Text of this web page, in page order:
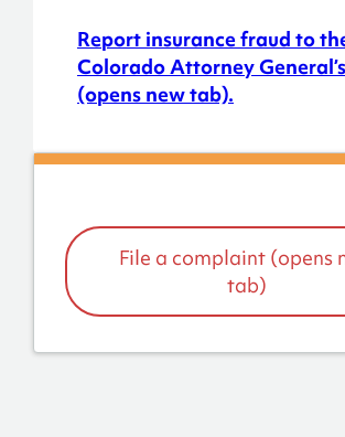
File a complaint (opens
tab)
Report insurance fraud to
Colorado Attorney
(opens new tab).